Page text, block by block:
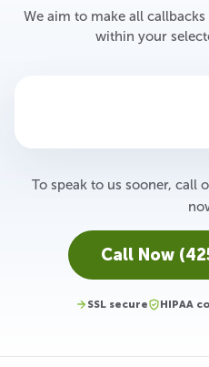
We aim to make all
within your
To speak to us sooner, call
Call Now
SSL secure HIPAA